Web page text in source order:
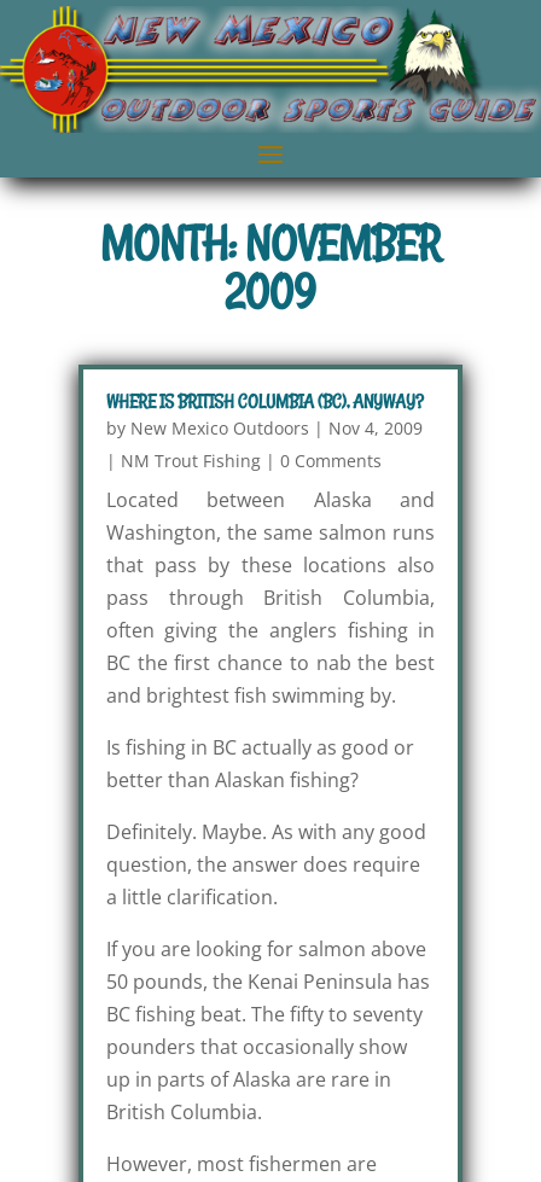
MONTH: NOVEMBER
2009
WHERE IS BRITISH COLUMBIA (BC), ANYWAY?
by New Mexico Outdoors | Nov 4, 2009
| NM Trout Fishing| 0 Comments
Located between Alaska and
Washington, the same salmon runs
that pass by these locations also
pass through British Columbia,
often giving the anglers fishing in
BC the first chance to nab the best
and brightest fish swimming by.
Is fishing in BC actually as good or
better than Alaskan fishing?
Definitely. Maybe. As with any good
question, the answer does require
a little clarification.
If you are looking for salmon above
50 pounds, the Kenai Peninsula has
BC fishing beat. The fifty to seventy
pounders that occasionally show
up in parts of Alaska are rare in
British Columbia.
However, most fishermen are